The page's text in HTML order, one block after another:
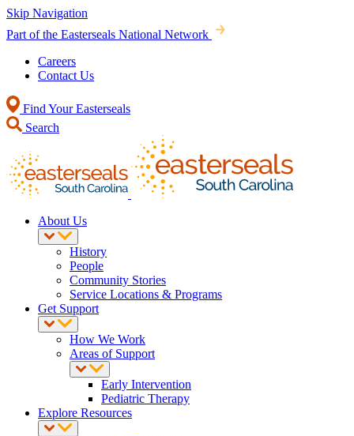
Skip Navigation
Part of the Easterseals National Network
Careers
Contact Us
Find Your Easterseals
Search
About Us
History
People
Community Stories
Service Locations & Programs
Get Support
How We Work
Areas of Support
Early Intervention
Pediatric Therapy
Explore Resources